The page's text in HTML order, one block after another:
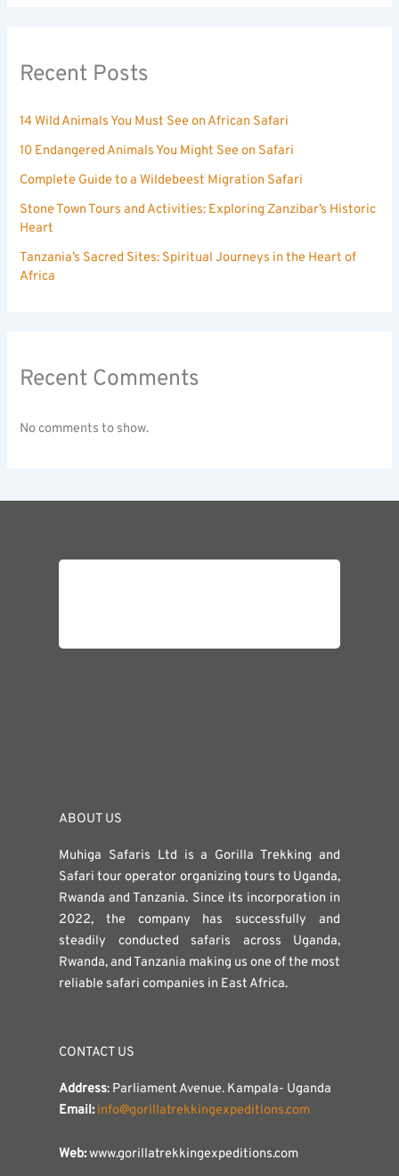
Recent Posts
14 Wild Animals You Must See on African Safari
10 Endangered Animals You Might See on Safari
Complete Guide to a Wildebeest Migration Safari
Stone Town Tours and Activities: Exploring Zanzibar’s Historic
Heart
Tanzania’s Sacred Sites: Spiritual Journeys in the Heart of
Africa
Recent Comments
No comments to show.
ABOUT US
Muhiga Safaris Ltd is a Gorilla Trekking and
Safari tour operator organizing tours to Uganda,
Rwanda and Tanzania. Since its incorporation in
2022, the company has successfully and
steadily conducted safaris across Uganda,
Rwanda, and Tanzania making us one of the most
reliable safari companies in East Africa.
CONTACT US
Address: Parliament Avenue. Kampala- Uganda
Email: info@gorillatrekkingexpeditions.com
Web:www.gorillatrekkingexpeditions.com